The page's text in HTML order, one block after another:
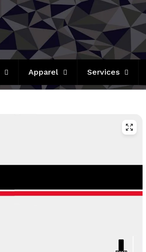
Apparel Services